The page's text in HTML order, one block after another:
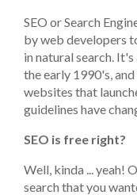
SEO or Search
by web developers
in natural search.
the early 1990's,
websites that
guidelines have
SEO is free right?
Well, kinda ... yeah!
search that you